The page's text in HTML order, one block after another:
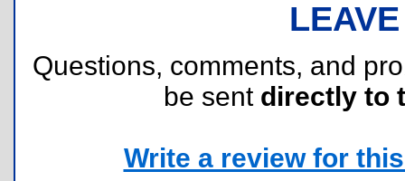
Questions, comments, and
be sent directly to
Write a review for